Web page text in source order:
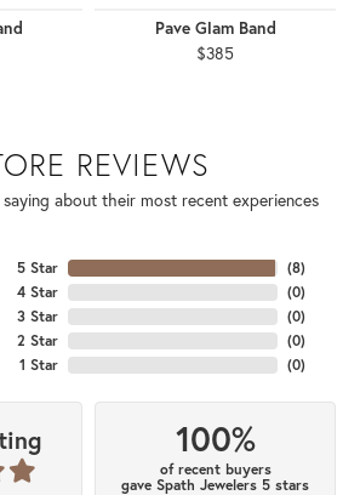
Pave Glam Band
$385
REVIEWS
about their most recent experiences
5 Star
4 Star
3 Star
2 Star
1 Star
(8)
(0)
(0)
(0)
(0)
100%
of recent buyers
gave Spath Jewelers 5 stars